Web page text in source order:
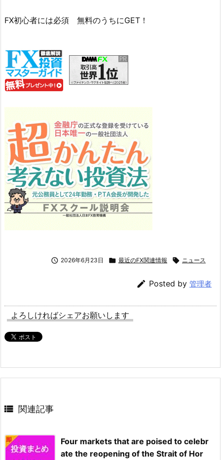
FX初心者には必須 無料のうちにGET！
 2026年6月23日  最近のFX関連情報  ニュース
 Posted by 管理者
よろしければシェアお願いします
 関連記事
Four markets that are poised to celebr
ate the reopening of the Strait of Hor